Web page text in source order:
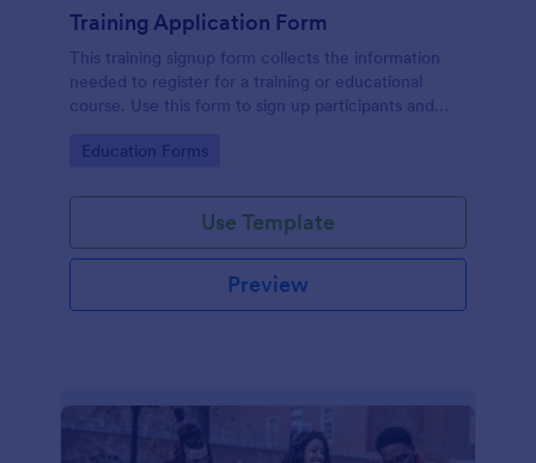
Training Application Form
This training signup form collects the information
needed to register for a training or educational
course. Use this form to sign up participants and
educational services.
Go to Category:
Education Forms
Use Template
Preview